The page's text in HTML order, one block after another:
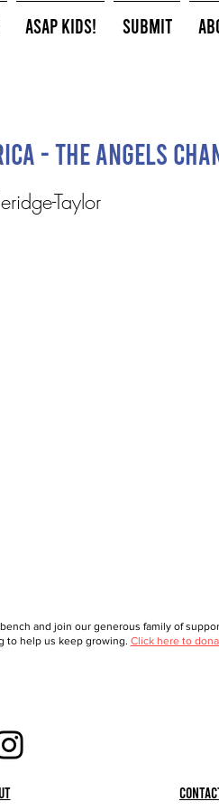
ASAP Kids! Submit
- The Angels
Taylor
and join our generous family of
to help us keep growing. Click here to